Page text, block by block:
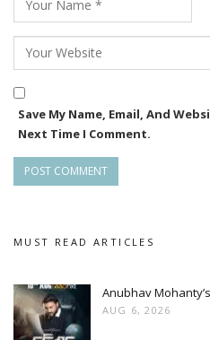
Save My Name, Email, And
Next Time I Comment.
MUST READ ARTICLES
Anubhav
AUG 6, 2026